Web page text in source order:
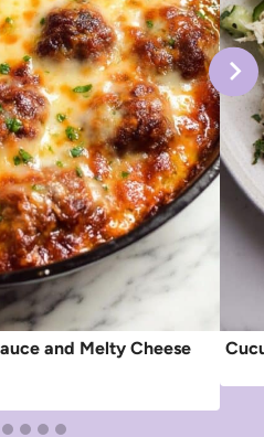
and Melty Cheese